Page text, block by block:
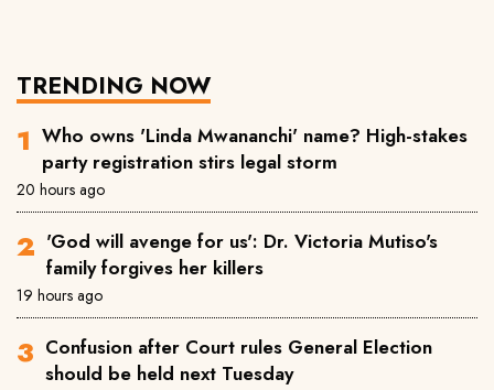
TRENDING NOW
Who owns 'Linda Mwananchi' name? High-stakes
party registration stirs legal storm
20 hours ago
'God will avenge for us': Dr. Victoria Mutiso's
family forgives her killers
19 hours ago
Confusion after Court rules General Election
should be held next Tuesday